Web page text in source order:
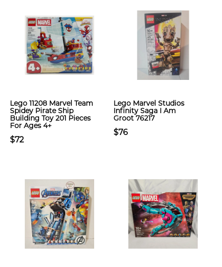
Lego 11208 Marvel Team
Spidey Pirate Ship
Building Toy 201 Pieces
For Ages 4+
$72
Lego Marvel Studios
Infinity Saga I Am
Groot 76217
$76